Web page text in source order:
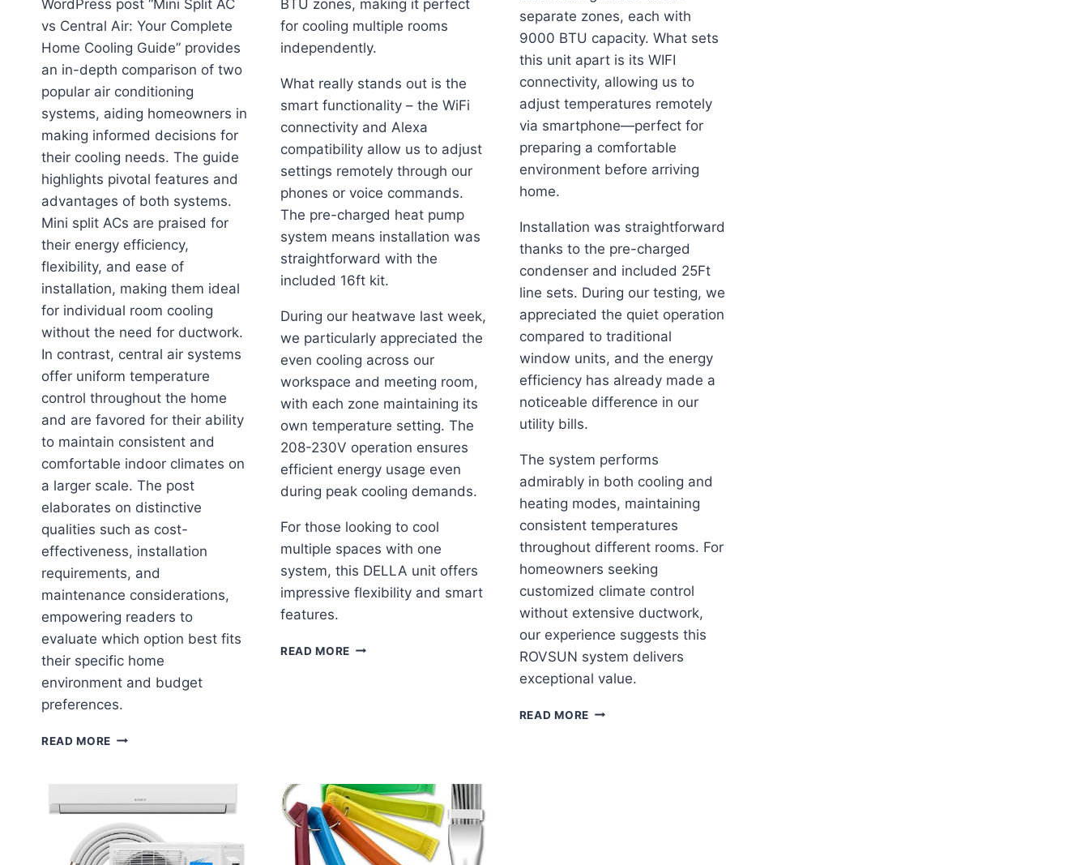
WordPress post “Mini Split AC
vs Central Air: Your Complete
Home Cooling Guide” provides
an in-depth comparison of two
popular air conditioning
systems, aiding homeowners in
making informed decisions for
their cooling needs. The guide
highlights pivotal features and
advantages of both systems.
Mini split ACs are praised for
their energy efficiency,
flexibility, and ease of
installation, making them ideal
for individual room cooling
without the need for ductwork.
In contrast, central air systems
offer uniform temperature
control throughout the home
and are favored for their ability
to maintain consistent and
comfortable indoor climates on
a larger scale. The post
elaborates on distinctive
qualities such as cost-
effectiveness, installation
requirements, and
maintenance considerations,
empowering readers to
evaluate which option best fits
their specific home
environment and budget
preferences.
READ MORE MINI
CENTRAL
AIR:
YOUR
COMPLETE
BTU zones, making it perfect
for cooling multiple rooms
independently.
What really stands out is the
smart functionality – the WiFi
connectivity and Alexa
compatibility allow us to adjust
settings remotely through our
phones or voice commands.
The pre-charged heat pump
system means installation was
straightforward with the
included 16ft kit.
During our heatwave last week,
we particularly appreciated the
even cooling across our
workspace and meeting room,
with each zone maintaining its
own temperature setting. The
208-230V operation ensures
efficient energy usage even
during peak cooling demands.
For those looking to cool
multiple spaces with one
system, this DELLA unit offers
impressive flexibility and smart
features.
READ MORE DELLA
FOR
MULTIPLE
ROOMS
separate zones, each with
9000 BTU capacity. What sets
this unit apart is its WIFI
connectivity, allowing us to
adjust temperatures remotely
via smartphone—perfect for
preparing a comfortable
environment before arriving
home.
Installation was straightforward
thanks to the pre-charged
condenser and included 25Ft
line sets. During our testing, we
appreciated the quiet operation
compared to traditional
window units, and the energy
efficiency has already made a
noticeable difference in our
utility bills.
The system performs
admirably in both cooling and
heating modes, maintaining
consistent temperatures
throughout different rooms. For
homeowners seeking
customized climate control
without extensive ductwork,
our experience suggests this
ROVSUN system delivers
exceptional value.
READ MOREULTIMATE